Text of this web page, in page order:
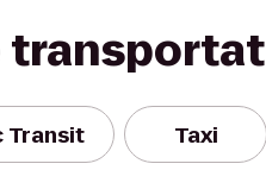
Transit Taxi